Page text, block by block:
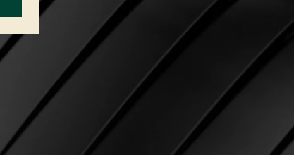
Privacy Policy
Accessibility Statement
Terms & Conditions
Refund Policy